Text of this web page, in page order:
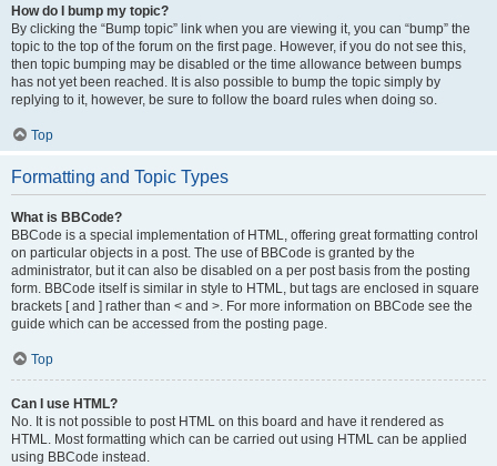
How do I bump my topic?
By clicking the “Bump topic” link when you are viewing it, you can “bump” the
topic to the top of the forum on the first page. However, if you do not see this,
then topic bumping may be disabled or the time allowance between bumps
has not yet been reached. It is also possible to bump the topic simply by
replying to it, however, be sure to follow the board rules when doing so.
Top
Formatting and Topic Types
What is BBCode?
BBCode is a special implementation of HTML, offering great formatting control
on particular objects in a post. The use of BBCode is granted by the
administrator, but it can also be disabled on a per post basis from the posting
form. BBCode itself is similar in style to HTML, but tags are enclosed in square
brackets [ and ] rather than < and >. For more information on BBCode see the
guide which can be accessed from the posting page.
Top
Can I use HTML?
No. It is not possible to post HTML on this board and have it rendered as
HTML. Most formatting which can be carried out using HTML can be applied
using BBCode instead.